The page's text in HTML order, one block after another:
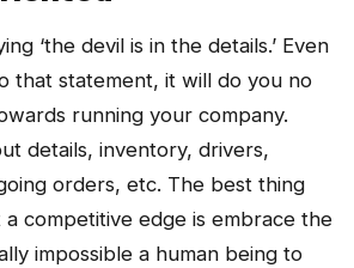
‘the devil is in the details.’ Even
that statement, it will do you no
running your company.
details, inventory, drivers,
orders, etc. The best thing
competitive edge is embrace the
impossible a human being to